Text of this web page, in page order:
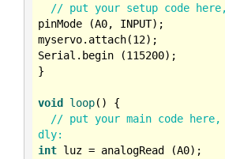
// put your setup code
pinMode (A0, INPUT);
myservo.attach(12);
Serial.begin (115200);
}
void loop()
{
// put your main code
dly:
int luz = analogRead (A0);